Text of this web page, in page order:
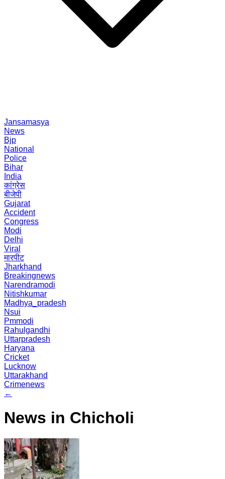
Jansamasya
News
Bjp
National
Police
Bihar
India
कांग्रेस
बीजेपी
Gujarat
Accident
Congress
Modi
Delhi
Viral
मारपीट
Jharkhand
Breakingnews
Narendramodi
Nitishkumar
Madhya_pradesh
Nsui
Pmmodi
Rahulgandhi
Uttarpradesh
Haryana
Cricket
Lucknow
Uttarakhand
Crimenews
←
News in Chicholi